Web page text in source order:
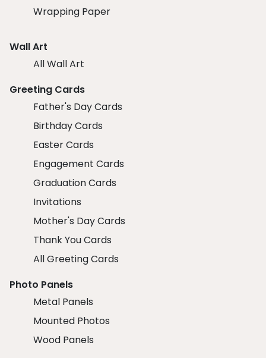
Wrapping Paper
Wall Art
All Wall Art
Greeting Cards
Father's Day Cards
Birthday Cards
Easter Cards
Engagement Cards
Graduation Cards
Invitations
Mother's Day Cards
Thank You Cards
All Greeting Cards
Photo Panels
Metal Panels
Mounted Photos
Wood Panels